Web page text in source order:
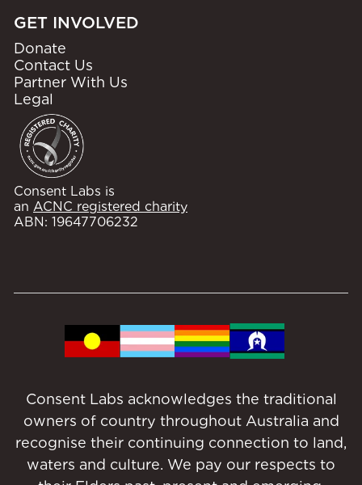
GET INVOLVED
Donate
Contact Us
Partner With Us
Legal
Consent Labs is
an ACNC registered charity
ABN: 19647706232
Consent Labs acknowledges the traditional
owners of country throughout Australia and
recognise their continuing connection to land,
waters and culture. We pay our respects to